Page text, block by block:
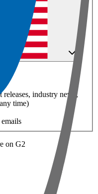
industry news,
time)
on G2